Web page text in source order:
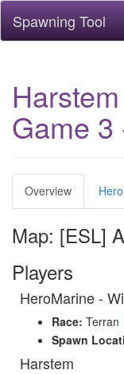
Spawning Tool
Game 3
Overview
Map: [ESL]
Players
HeroMarine -
Race: Terran
Spawn
Harstem